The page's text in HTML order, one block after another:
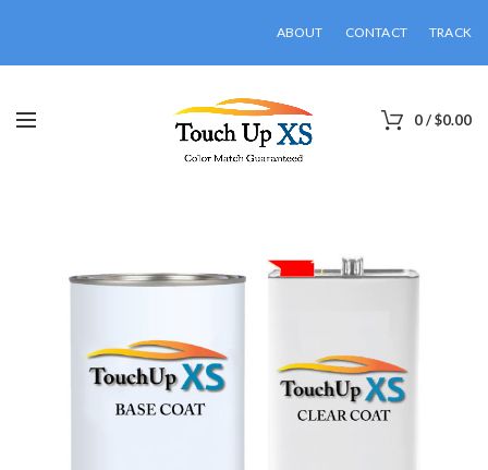
ABOUT CONTACT TRACK
0/$0.00